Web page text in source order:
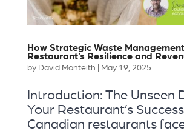
How Strategic Waste
Restaurant’s Resilience and
by David Monteith May 19, 2025
Introduction: The Unseen
Your Restaurant’s Success
Canadian restaurants